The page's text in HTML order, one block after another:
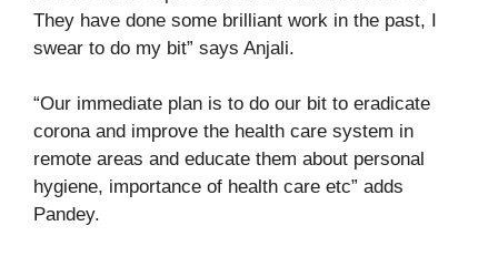
They have done some brilliant work in the past, I
swear to do my bit” says Anjali.
“Our immediate plan is to do our bit to eradicate
corona and improve the health care system in
remote areas and educate them about personal
hygiene, importance of health care etc” adds
Pandey.